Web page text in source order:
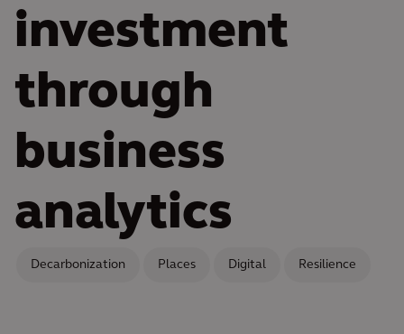
investment
through
business
analytics
Decarbonization Places Digital Resilience